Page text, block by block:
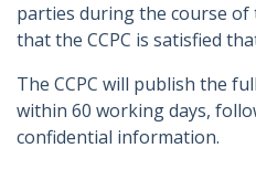
parties during the course of
that the CCPC is satisfied
The CCPC will publish the
within 60 working days,
confidential information.